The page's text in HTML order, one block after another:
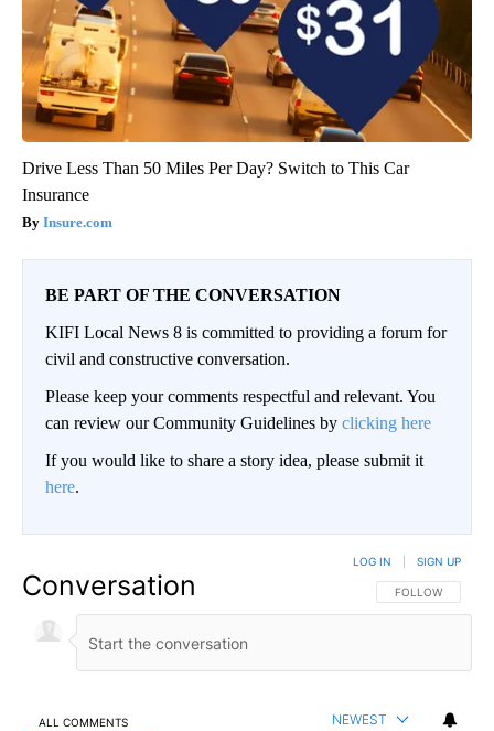
Drive Less Than 50 Miles Per Day? Switch to This Car
Insurance
Insure.com
BE PART OF THE CONVERSATION
KIFI Local News 8 is committed to providing a forum for
civil and constructive conversation.
Please keep your comments respectful and relevant. You
can review our Community Guidelines by clicking here
If you would like to share a story idea, please submit it
here.
Conversation FOLLOW THIS
FOLLOW
LOG IN SIGN UP
ALL COMMENTS NEWEST